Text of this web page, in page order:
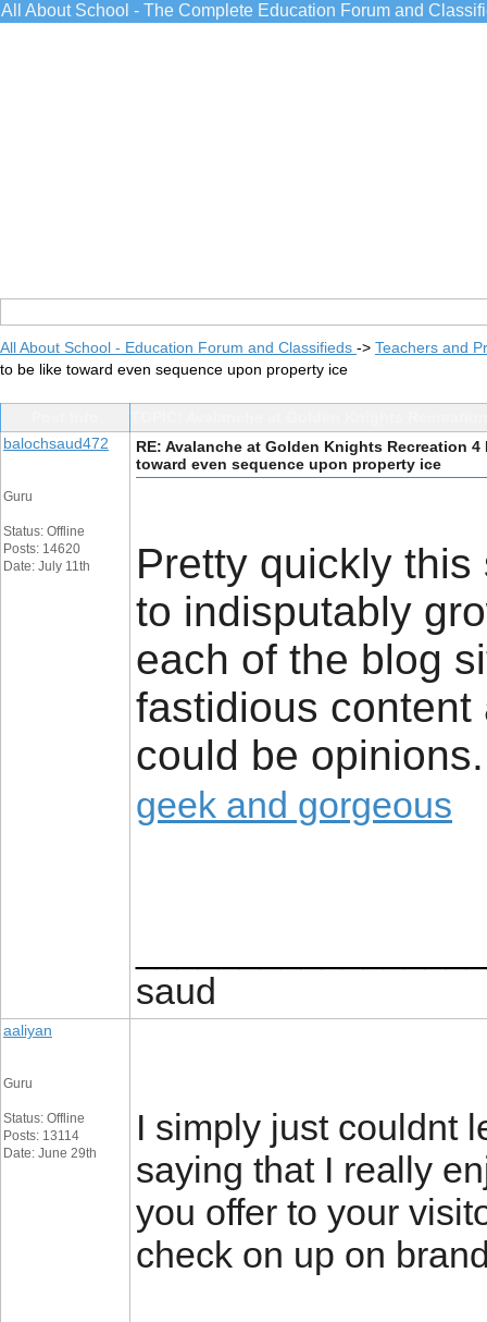
All About School - The Complete Education Forum and
All About School - Education Forum and Classifieds -> Teachers and
to be like toward even sequence upon property ice
balochsaud472
Guru
Status: Offline
Posts: 14620
Date: July 11th
RE: Avalanche at Golden Knights Recreation
toward even sequence upon property ice
Pretty quickly
to indisputably
each of the blog
fastidious
could be opinions.
geek and gorgeous
saud
aaliyan
Guru
Status: Offline
Posts: 13114
Date: June 29th
I simply just couldnt
saying that I really
you offer to your
check on up on